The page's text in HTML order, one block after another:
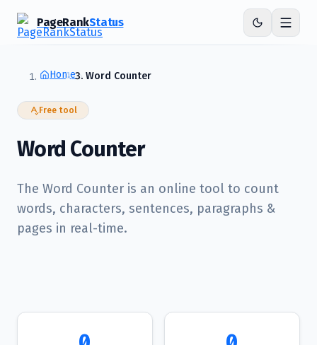
PageRankStatus
Home Word Counter
Free tool
Word Counter
The Word Counter is an online tool to count
words, characters, sentences, paragraphs &
pages in real-time.